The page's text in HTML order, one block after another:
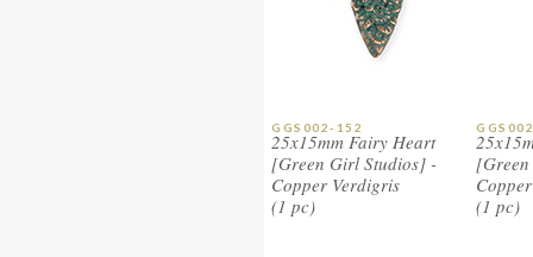
GGS002-152
25x15mm Fairy Heart
[Green Girl Studios] -
Copper Verdigris
(1 pc)
(1 pc)